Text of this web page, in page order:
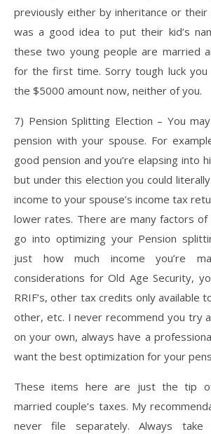
previously either by inheritance or
was a good idea to put their kid’s
these two young people are married
for the first time. Sorry tough luck you
the $5000 amount now, neither of you.
7) Pension Splitting Election – You
pension with your spouse. For
good pension and you’re elapsing into
but under this election you could
income to your spouse’s income tax
lower rates. There are many factors
go into optimizing your Pension
just how much income you’re
considerations for Old Age Security,
RRIF’s, other tax credits only available
other, etc. I never recommend you try
on your own, always have a
want the best optimization for your
These items here are just the tip
married couple’s taxes. My
never file separately. Always